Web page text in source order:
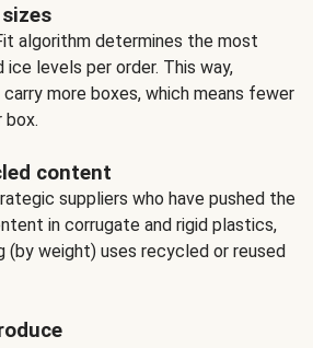
algorithm determines the most
levels per order. This way,
more boxes, which means fewer
box.
content
suppliers who have pushed the
in corrugate and rigid plastics,
(by weight) uses recycled or reused